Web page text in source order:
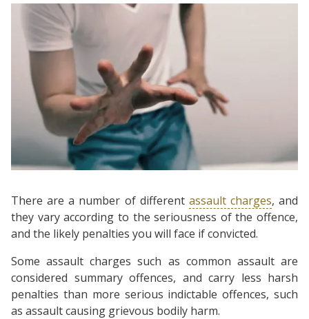
There are a number of different assault charges, and
they vary according to the seriousness of the offence,
and the likely penalties you will face if convicted.
Some assault charges such as common assault are
considered summary offences, and carry less harsh
penalties than more serious indictable offences, such
as assault causing grievous bodily harm.